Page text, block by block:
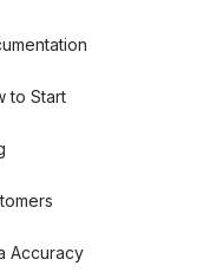
to Start
Accuracy